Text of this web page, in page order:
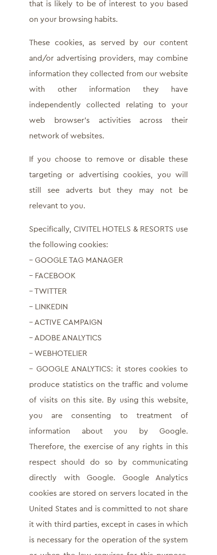
that is likely to be of interest to you based
on your browsing habits.
These cookies, as served by our content
and/or advertising providers, may combine
information they collected from our website
with other information they have
independently collected relating to your
web browser’s activities across their
network of websites.
If you choose to remove or disable these
targeting or advertising cookies, you will
still see adverts but they may not be
relevant to you.
Specifically, CIVITEL HOTELS & RESORTS use
the following cookies:
– GOOGLE TAG MANAGER
– FACEBOOK
– TWITTER
– LINKEDIN
– ACTIVE CAMPAIGN
– ADOBE ANALYTICS
– WEBHOTELIER
– GOOGLE ANALYTICS: it stores cookies to
produce statistics on the traffic and volume
of visits on this site. By using this website,
you are consenting to treatment of
information about you by Google.
Therefore, the exercise of any rights in this
respect should do so by communicating
directly with Google. Google Analytics
cookies are stored on servers located in the
United States and is committed to not share
it with third parties, except in cases in which
is necessary for the operation of the system